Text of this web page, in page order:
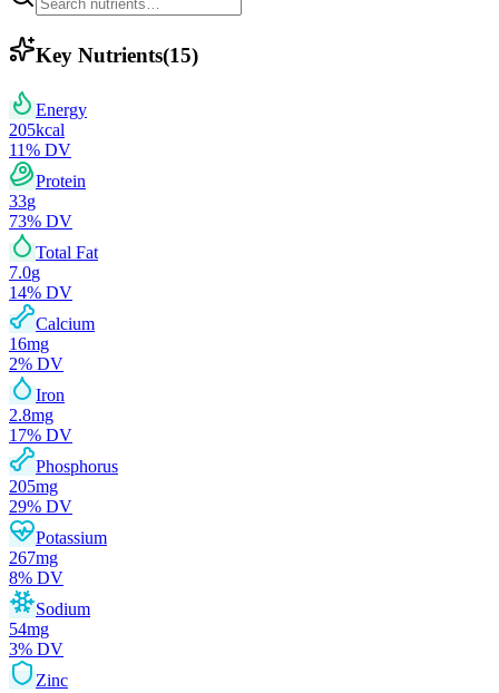
Key Nutrients(15)
Energy
205kcal
11% DV
Protein
33g
73% DV
Total Fat
7.0g
14% DV
Calcium
16mg
2% DV
Iron
2.8mg
17% DV
Phosphorus
205mg
29% DV
Potassium
267mg
8% DV
Sodium
54mg
3% DV
Zinc